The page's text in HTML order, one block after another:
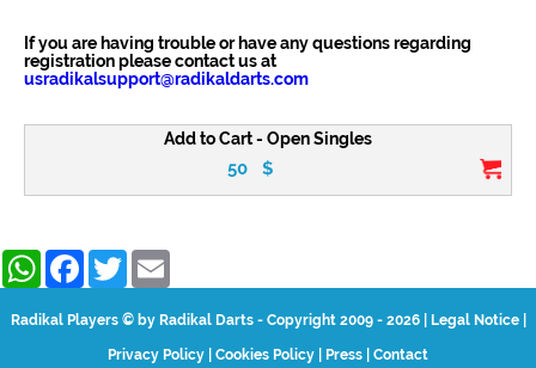
If you are having trouble or have any questions regarding
registration please contact us at
usradikalsupport@radikaldarts.com
Add to Cart - Open Singles
50 $
WhatsAppFacebookTwitter
Radikal Players © by Radikal Darts - Copyright 2009 - 2026 Legal Notice|
Privacy Policy Cookies Policy Press Contact